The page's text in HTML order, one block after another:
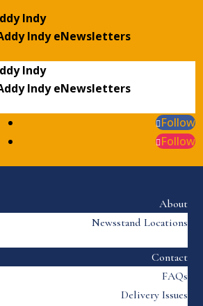
Indy
Indy eNewsletters
Indy
Indy eNewsletters
Follow
Follow
About
Newsstand Locations
Contact
FAQs
Delivery Issues